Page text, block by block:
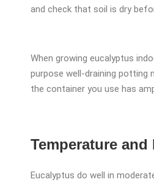
and check that soil is dry
When growing eucalyptus
purpose well-draining potting
the container you use has
Temperature
Eucalyptus do well in